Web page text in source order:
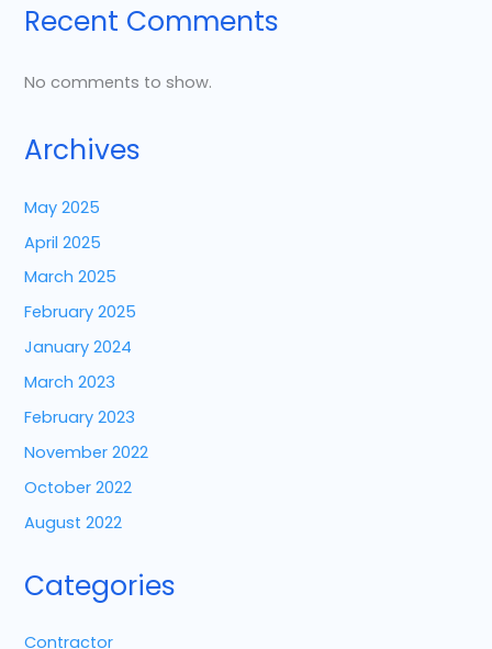
Recent Comments
No comments to show.
Archives
May 2025
April 2025
March 2025
February 2025
January 2024
March 2023
February 2023
November 2022
October 2022
August 2022
Categories
Contractor